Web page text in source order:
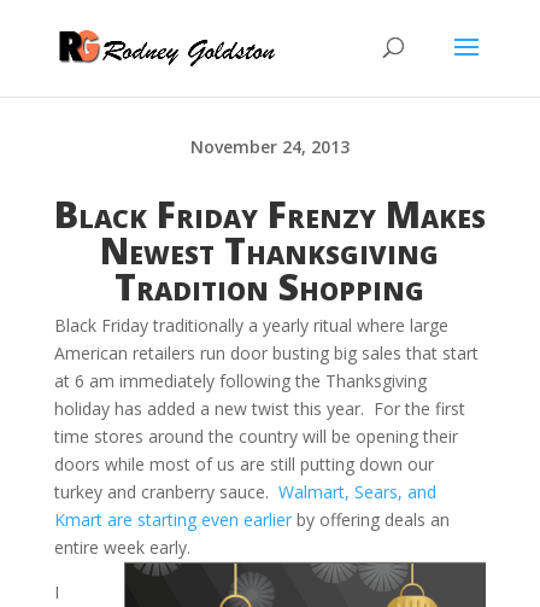
November 24, 2013
Black Friday Frenzy Makes
Newest Thanksgiving
Tradition Shopping
Black Friday traditionally a yearly ritual where large
American retailers run door busting big sales that start
at 6 am immediately following the Thanksgiving
holiday has added a new twist this year. For the first
time stores around the country will be opening their
doors while most of us are still putting down our
turkey and cranberry sauce. Walmart, Sears, and
Kmart are starting even earlierby offering deals an
entire week early.
I